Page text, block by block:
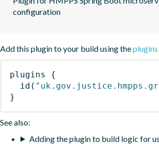
configuration
Add this plugin to your build using theplugins
plugins
{
id (
}
See also:
Adding the plugin to build logic for